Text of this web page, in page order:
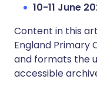
10-11 June
Content in this
England Primary
and formats the
accessible